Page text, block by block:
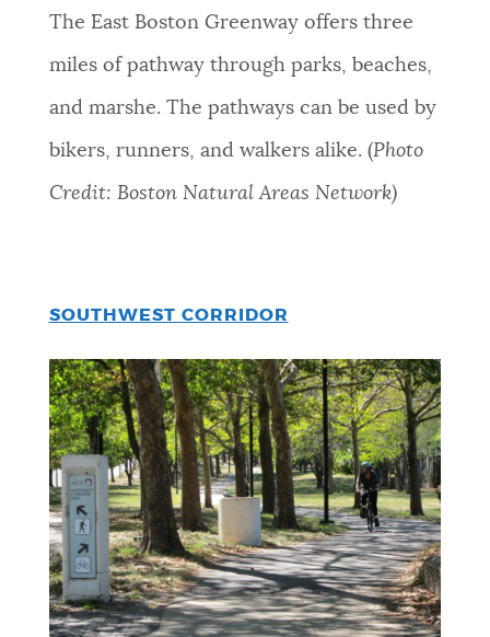
The East Boston Greenway offers three
miles of pathway through parks, beaches,
and marshe. The pathways can be used by
bikers, runners, and walkers alike. (Photo
Credit: Boston Natural Areas Network)
SOUTHWEST CORRIDOR